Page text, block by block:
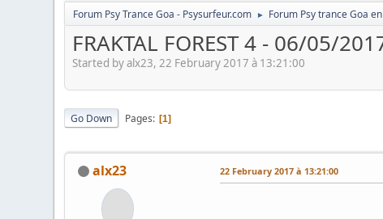
Forum Psy Trance Goa - Psysurfeur.com ► Forum Psy trance Goa
FRAKTAL FOREST 4 - 06/05/
Started by alx23, 22 February 2017 à 13:21:00
Go Down Pages 1
alx23 22 February 2017 à 13:21:00